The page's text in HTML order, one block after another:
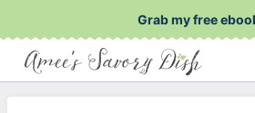
to
content
Grab my free